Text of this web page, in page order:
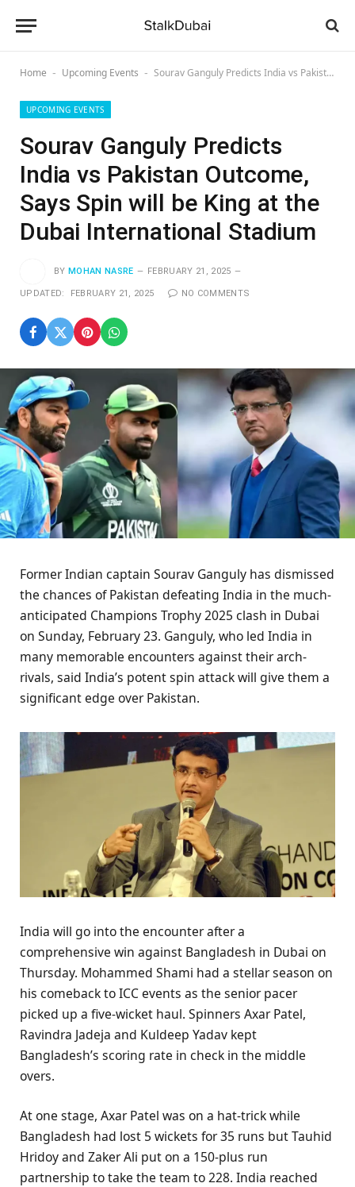
Home - Upcoming Events - Sourav Ganguly Predicts India vs Pakistan Outcome, Says Spin will be King at the Dubai International Stadium
UPCOMING EVENTS
Sourav Ganguly Predicts
India vs Pakistan Outcome,
Says Spin will be King at the
Dubai International Stadium
BY MOHAN NASRE FEBRUARY 21, 2025
UPDATED: FEBRUARY 21, 2025 NO COMMENTS
Former Indian captain Sourav Ganguly has dismissed
the chances of Pakistan defeating India in the much-
anticipated Champions Trophy 2025 clash in Dubai
on Sunday, February 23. Ganguly, who led India in
many memorable encounters against their arch-
rivals, said India’s potent spin attack will give them a
significant edge over Pakistan.
India will go into the encounter after a
comprehensive win against Bangladesh in Dubai on
Thursday. Mohammed Shami had a stellar season on
his comeback to ICC events as the senior pacer
picked up a five-wicket haul. Spinners Axar Patel,
Ravindra Jadeja and Kuldeep Yadav kept
Bangladesh’s scoring rate in check in the middle
overs.
At one stage, Axar Patel was on a hat-trick while
Bangladesh had lost 5 wickets for 35 runs but Tauhid
Hridoy and Zaker Ali put on a 150-plus run
partnership to take the team to 228. India reached